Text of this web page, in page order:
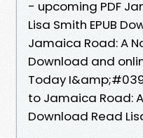
- upcoming PDF
Lisa Smith EPUB
Jamaica Road: A
Download and
Today
to Jamaica Road: A
Download Read